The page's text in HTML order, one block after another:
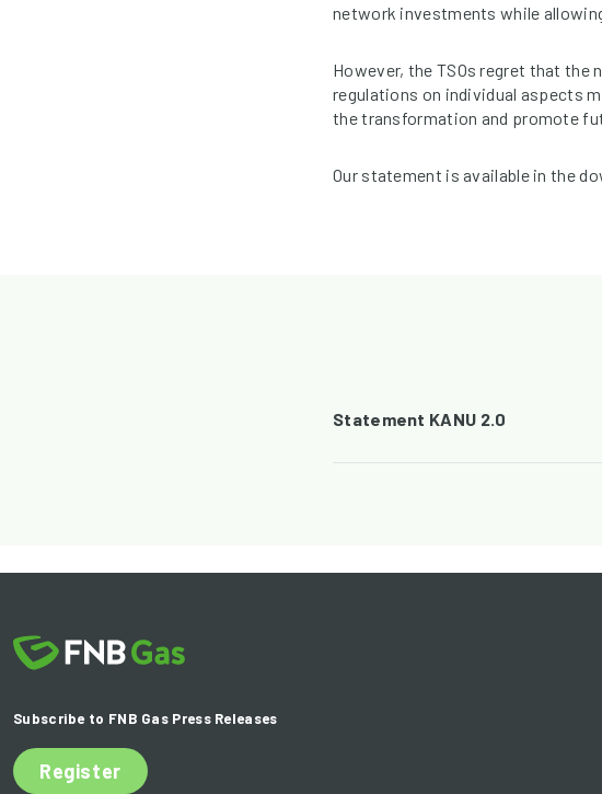
network investments while
However, the TSOs regret that the
regulations on individual aspects
the transformation and promote
Our statement is available in the
Statement KANU 2.0
Subscribe to FNB Gas Press Releases
Register